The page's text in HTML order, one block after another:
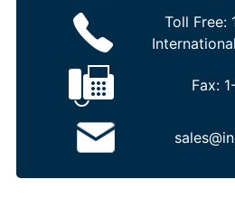
Toll Free:
Fax: